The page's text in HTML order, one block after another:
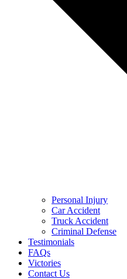
Personal Injury
Car Accident
Truck Accident
Criminal Defense
Testimonials
FAQs
Victories
Contact Us